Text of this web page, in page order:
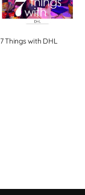
7 Things with DHL